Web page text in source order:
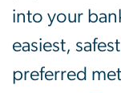
into your
easiest,
preferred